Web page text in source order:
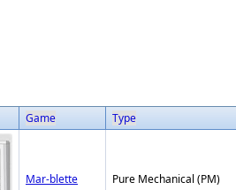
Game Type
Mar-blette Pure Mechanical (PM)